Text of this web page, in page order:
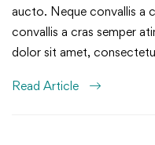
aucto. Neque convallis a
convallis a cras semper
dolor sit amet,
Read Article